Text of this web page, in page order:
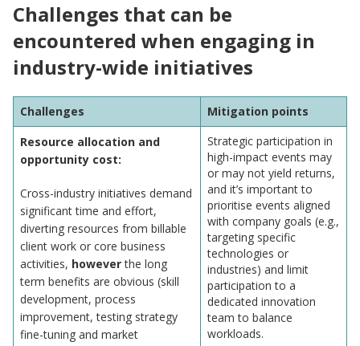
Challenges that can be
encountered when engaging in
industry-wide initiatives
Challenges
Mitigation points
Resource allocation and
opportunity cost:
Cross-industry initiatives demand
significant time and effort,
diverting resources from billable
client work or core business
activities, howeverthe long
term benefits are obvious (skill
development, process
improvement, testing strategy
fine-tuning and market
Strategic participation in
high-impact events may
or may not yield returns,
and it’s important to
prioritise events aligned
with company goals (e.g.,
targeting specific
technologies or
industries) and limit
participation to a
dedicated innovation
team to balance
workloads.